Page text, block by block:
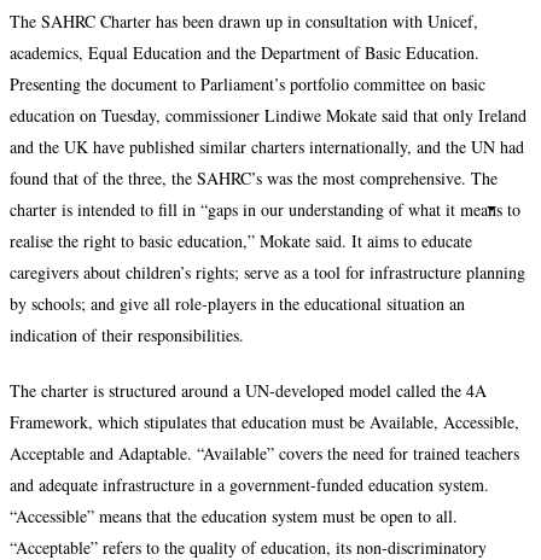
The SAHRC Charter has been drawn up in consultation with Unicef,
academics, Equal Education and the Department of Basic Education.
Presenting the document to Parliament’s portfolio committee on basic
education on Tuesday, commissioner Lindiwe Mokate said that only Ireland
and the UK have published similar charters internationally, and the UN had
found that of the three, the SAHRC’s was the most comprehensive. The
charter is intended to fill in “gaps in our understanding of what it means to
realise the right to basic education,” Mokate said. It aims to educate
caregivers about children’s rights; serve as a tool for infrastructure planning
by schools; and give all role-players in the educational situation an
indication of their responsibilities.
The charter is structured around a UN-developed model called the 4A
Framework, which stipulates that education must be Available, Accessible,
Acceptable and Adaptable. “Available” covers the need for trained teachers
and adequate infrastructure in a government-funded education system.
“Accessible” means that the education system must be open to all.
“Acceptable” refers to the quality of education, its non-discriminatory